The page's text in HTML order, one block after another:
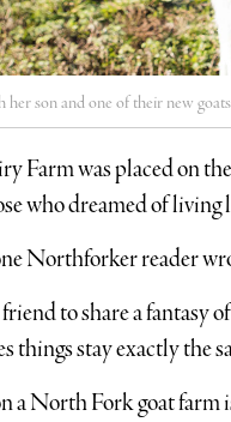
son and one of their new
Farm was placed on
who dreamed of living
Northforker reader
to share a fantasy
things stay exactly the
a North Fork goat farm